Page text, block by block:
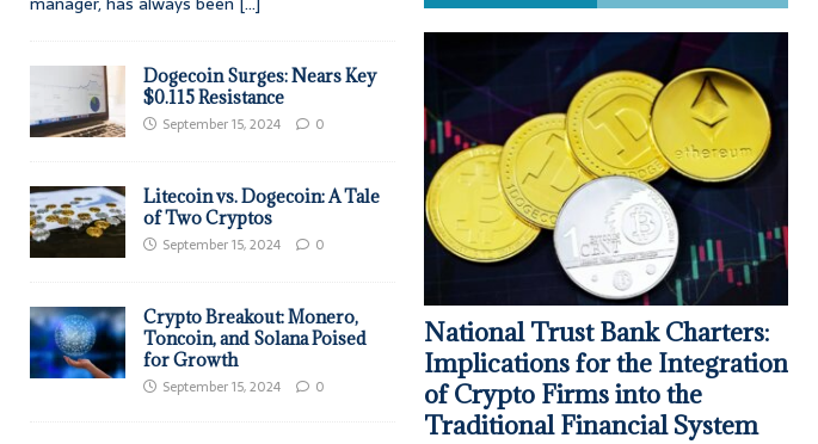
Dogecoin Surges: Nears Key
$0.115 Resistance
September 15, 2024 0
Litecoin vs. Dogecoin: A Tale
of Two Cryptos
September 15, 2024 0
Crypto Breakout: Monero,
Toncoin, and Solana Poised
for Growth
September 15, 2024 0
National Trust Bank Charters:
Implications for the Integration
of Crypto Firms into the
Traditional Financial System